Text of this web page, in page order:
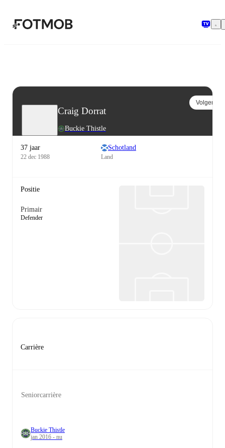
Craig Dorrat
Buckie Thistle
Volgen
37 jaar
22 dec 1988
Schotland
Land
Positie
Primair
Defender
Carrière
Seniorcarrière
Buckie Thistle
jan 2016 - nu